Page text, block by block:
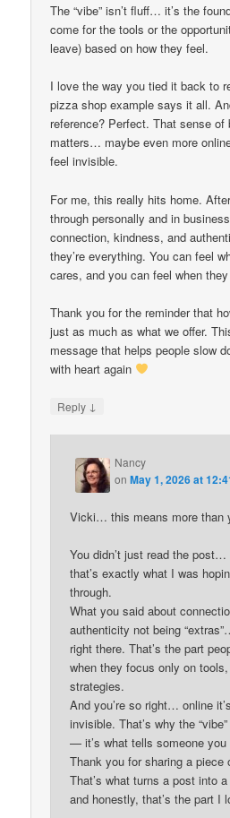
The “vibe” isn’t fluff… it’s the
come for the tools or the
leave) based on how they feel.
I love the way you tied it back to
pizza shop example says it all.
reference? Perfect. That sense of
matters… maybe even more
feel invisible.
For me, this really hits home.
through personally and in
connection, kindness, and
they’re everything. You can feel
cares, and you can feel when they
Thank you for the reminder that
just as much as what we offer.
message that helps people slow
with heart again
Reply ↓
Nancy
onMay 1, 2026 at
Vicki… this means more than
You didn’t just read the
that’s exactly what I was
through.
What you said about
authenticity not being
right there. That’s the part
when they focus only on
strategies.
And you’re so right… online
invisible. That’s why the
— it’s what tells someone you
Thank you for sharing a piece
That’s what turns a post into
and honestly, that’s the part I